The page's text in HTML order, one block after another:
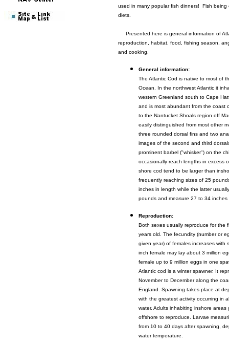
used in many popular fish dinners! Fish being
diets.
Presented here is general information of
reproduction, habitat, food, fishing season,
and cooking.
General information:
The Atlantic Cod is native to most of
Ocean. In the northwest Atlantic it
western Greenland south to Cape
and is most abundant from the coast
to the Nantucket Shoals region off
easily distinguished from most other
three rounded dorsal fins and two
images of the second and third
prominent barbel ("whisker") on the
occasionally reach lengths in excess
shore cod tend to be larger than
frequently reaching sizes of 25
inches in length while the latter
pounds and measure 27 to 34 inches
Reproduction:
Both sexes usually reproduce for the
years old. The fecundity (number or
given year) of females increases with
inch female may lay about 3 million
female up to 9 million eggs in one
Atlantic cod is a winter spawner. It
November to December along the
England. Spawning takes place at
with the greatest activity occurring in
water. Adults inhabiting inshore areas
offshore to reproduce. Larvae
from 10 to 40 days after spawning,
water temperature.